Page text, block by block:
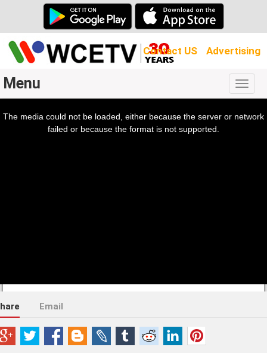
Contact US Advertising
Menu
The media could not be loaded, either because the server or network
failed or because the format is not supported.
Email